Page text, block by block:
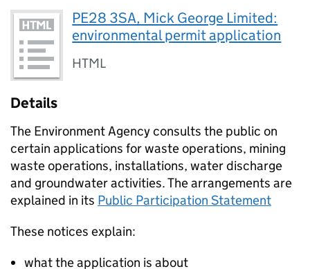
PE28 3SA, Mick George Limited:
environmental permit application
HTML
Details
The Environment Agency consults the public on
certain applications for waste operations, mining
waste operations, installations, water discharge
and groundwater activities. The arrangements are
explained in its Public Participation Statement
These notices explain:
what the application is about